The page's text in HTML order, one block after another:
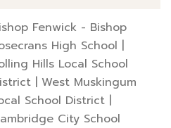
Fenwick - Bishop
High School |
Hills Local School
| West Muskingum
School District |
City School